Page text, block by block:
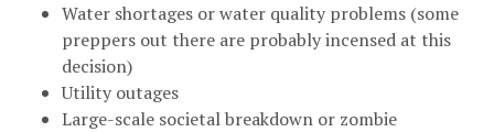
Water shortages or water quality problems (some
preppers out there are probably incensed at this
decision)
Utility outages
Large-scale societal breakdown or zombie